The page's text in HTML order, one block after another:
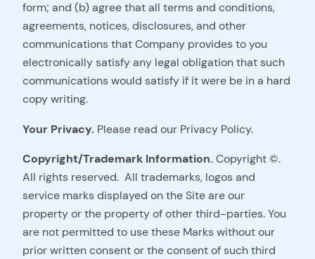
form; and (b) agree that all terms and conditions,
agreements, notices, disclosures, and other
communications that Company provides to you
electronically satisfy any legal obligation that such
communications would satisfy if it were be in a hard
copy writing.
Your Privacy. Please read our Privacy Policy.
Copyright/Trademark Information.Copyright ©.
All rights reserved. All trademarks, logos and
service marks displayed on the Site are our
property or the property of other third-parties. You
are not permitted to use these Marks without our
prior written consent or the consent of such third